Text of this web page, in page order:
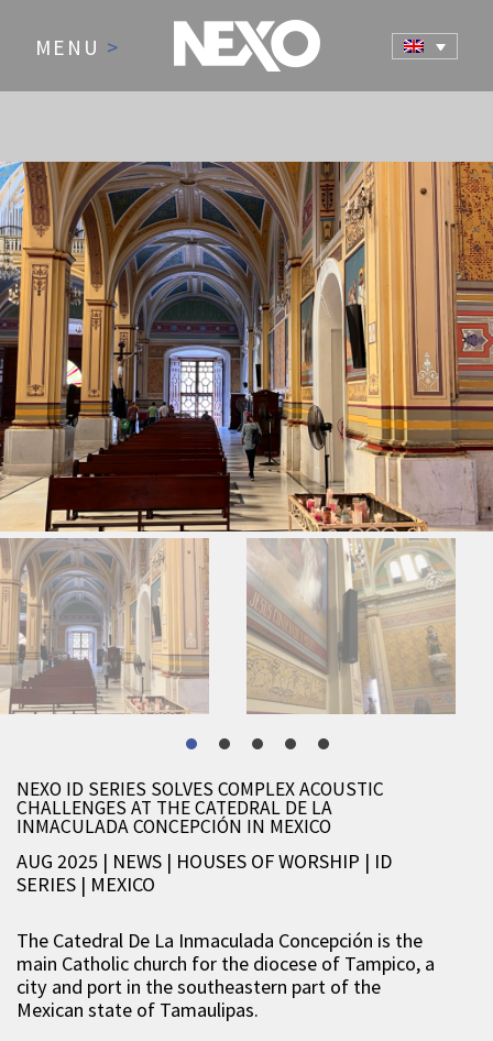
MENU >
NEWS AND EVENTS
NEXO ID SERIES SOLVES COMPLEX ACOUSTIC
CHALLENGES AT THE CATEDRAL DE LA
INMACULADA CONCEPCIÓN IN MEXICO
AUG 2025 | NEWS | HOUSES OF WORSHIP | ID
SERIES | MEXICO
The Catedral De La Inmaculada Concepción is the
main Catholic church for the diocese of Tampico, a
city and port in the southeastern part of the
Mexican state of Tamaulipas.